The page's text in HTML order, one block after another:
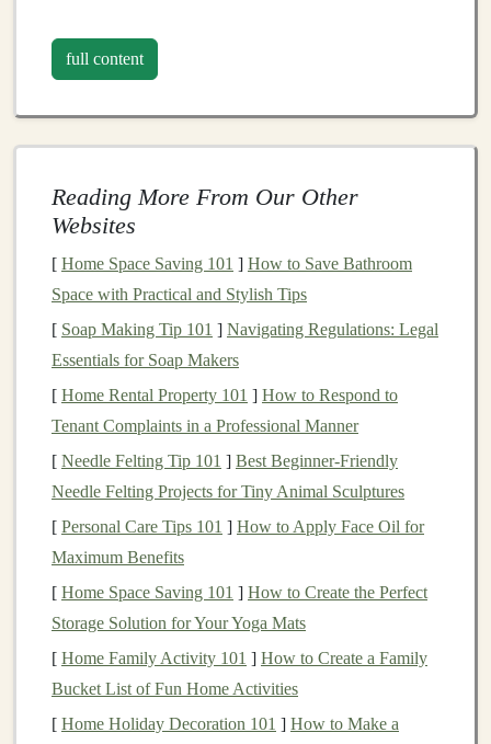
CraftHigh-Quality, Safe
Products
responsibility to ensure your toysmeetsafety standards
and are crafted with care.
Materials: Usenon-toxic,child-safematerialsthat
aregentleon theskinand durable enough for
everyday use. Consider usingorganic fabrics,
BPA-free plastics, oreco-friendly paints
Construction: Pay attention to the stitching,
painting, and overallconstructionof your
Make sure there are nosmall partsthat could be a
choking hazard, and reinforce any delicate areas to
ensurelongevity.
SafetyCertifications
your products meet the requiredsafety standards
forchildren's toys
in your region (e.g., ASTM or
Create Stunning ProductPhotos
full content
Reading More From Our Other
Websites
[ Home Space Saving 101 ] How to Save Bathroom
Space with Practical and Stylish Tips
[ Soap Making Tip 101 ] Navigating Regulations: Legal
Essentials for Soap Makers
[ Home Rental Property 101 ] How to Respond to
Tenant Complaints in a Professional Manner
[ Needle Felting Tip 101 ] Best Beginner‑Friendly
Needle Felting Projects for Tiny Animal Sculptures
[ Personal Care Tips 101 ] How to Apply Face Oil for
Maximum Benefits
[ Home Space Saving 101 ] How to Create the Perfect
Storage Solution for Your Yoga Mats
[ Home Family Activity 101 ] How to Create a Family
Bucket List of Fun Home Activities
[ Home Holiday Decoration 101 ] How to Make a